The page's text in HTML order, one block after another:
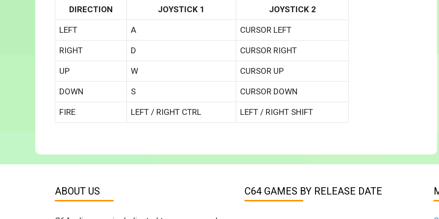
DIRECTION JOYSTICK 1 JOYSTICK 2
LEFT A CURSOR LEFT
RIGHT D CURSOR RIGHT
UP W CURSOR UP
DOWN S CURSOR DOWN
FIRE LEFT / RIGHT CTRL LEFT / RIGHT SHIFT
ABOUT US C64 GAMES BY RELEASE DATE